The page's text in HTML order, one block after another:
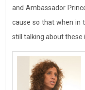
and Ambassador
cause so that when in
still talking about these